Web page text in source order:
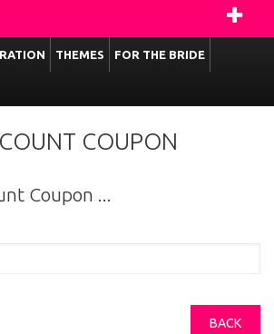
THEMES FOR THE BRIDE
COUPON
Coupon ...
BACK